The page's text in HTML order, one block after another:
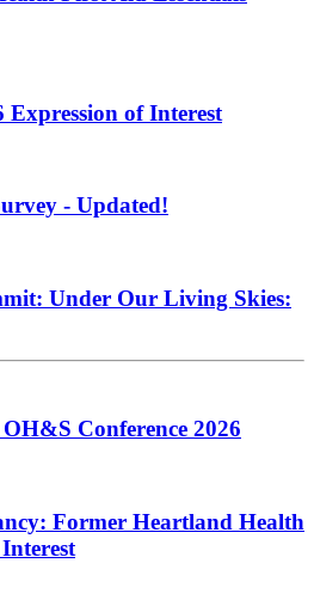
of Interest
- Updated!
Under Our Living Skies:
Conference 2026
Former Heartland Health